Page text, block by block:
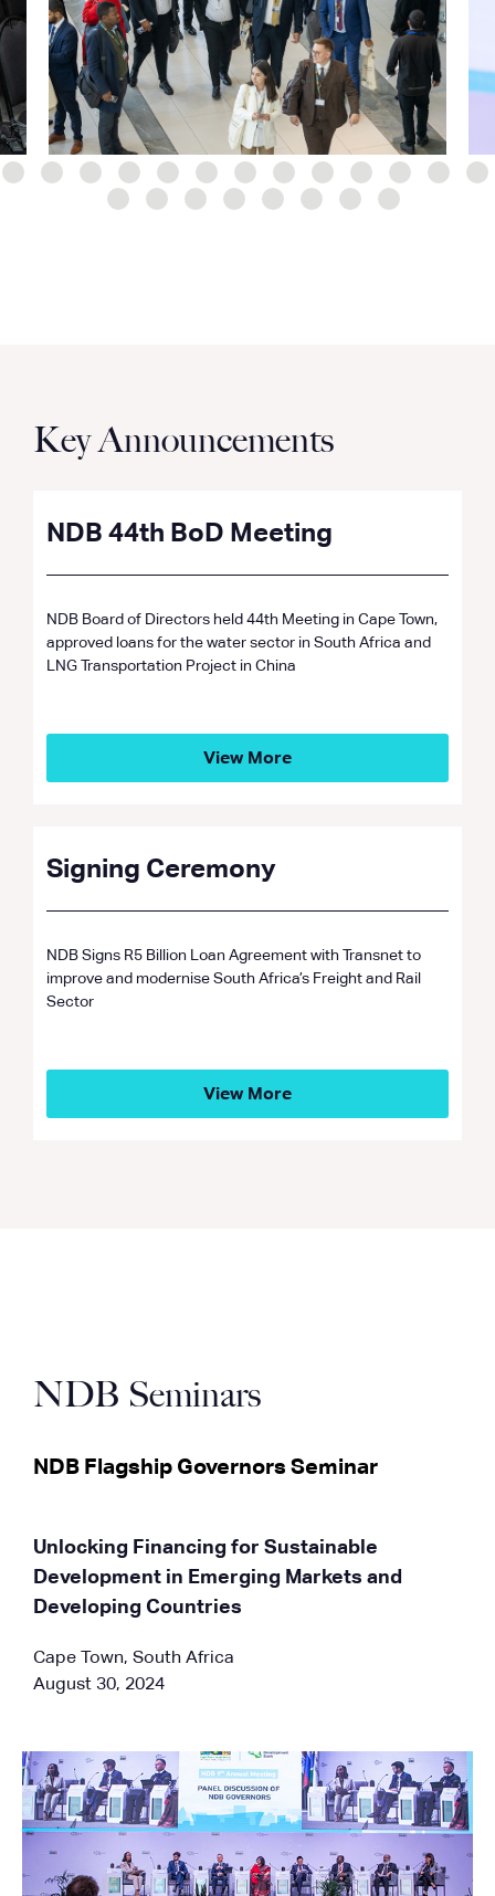
Key Announcements
NDB 44th BoD Meeting
NDB Board of Directors held 44th Meeting in Cape Town,
approved loans for the water sector in South Africa and
LNG Transportation Project in China
View More
Signing Ceremony
NDB Signs R5 Billion Loan Agreement with Transnet to
improve and modernise South Africa’s Freight and Rail
Sector
View More
NDB Seminars
NDB Flagship Governors Seminar
Unlocking Financing for Sustainable
Development in Emerging Markets and
Developing Countries
Cape Town, South Africa
August 30, 2024